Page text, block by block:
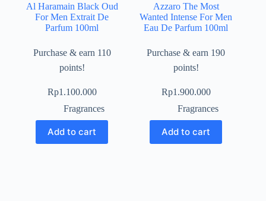
Al Haramain Black Oud
For Men Extrait De
Parfum 100ml
Purchase & earn 110
points!
Rp1.100.000
Fragrances
Add to cart
Azzaro The Most
Wanted Intense For Men
Eau De Parfum 100ml
Purchase & earn 190
points!
Rp1.900.000
Fragrances
Add to cart